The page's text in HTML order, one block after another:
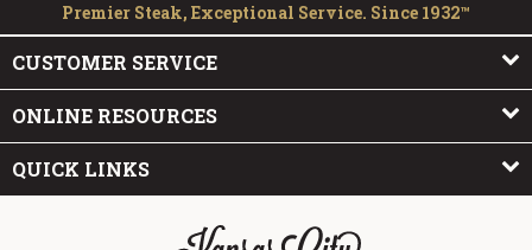
Premier Steak, Exceptional Service. Since 1932™
CUSTOMER SERVICE
ONLINE RESOURCES
QUICK LINKS